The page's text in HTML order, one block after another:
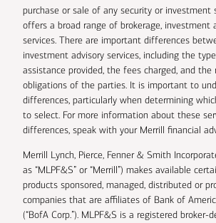
purchase or sale of any security or investment
offers a broad range of brokerage, investment
services. There are important differences
investment advisory services, including the
assistance provided, the fees charged, and the
obligations of the parties. It is important to
differences, particularly when determining
to select. For more information about these
differences, speak with your Merrill financial
Merrill Lynch, Pierce, Fenner & Smith
as “MLPF&S” or “Merrill”) makes available
products sponsored, managed, distributed or
companies that are affiliates of Bank of
(“BofA Corp.”). MLPF&S is a registered broker-